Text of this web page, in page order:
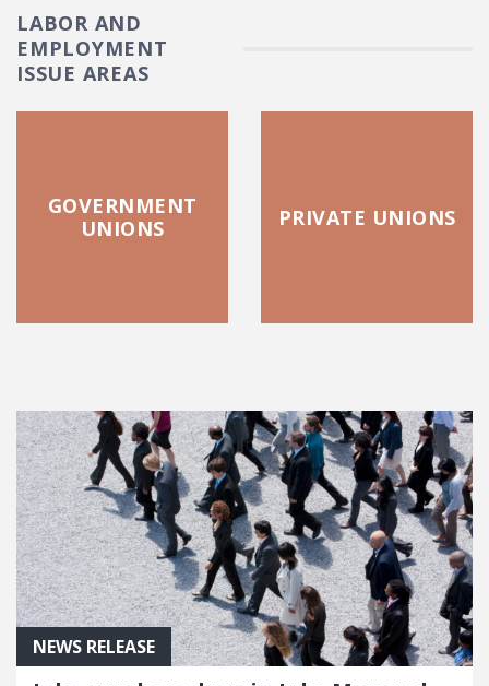
LABOR AND
EMPLOYMENT
ISSUE AREAS
GOVERNMENT
UNIONS
PRIVATE UNIONS
FEATURED POSTS
NEWS RELEASE